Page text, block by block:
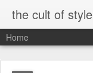
the cult of style
Home